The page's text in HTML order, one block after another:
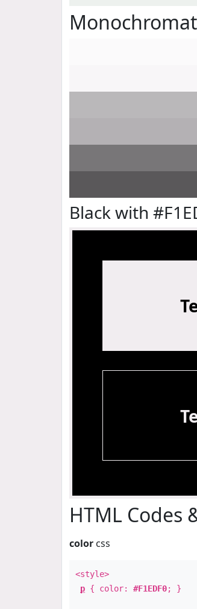
Black with
HTML Codes
color css
<style>
p { color: #F1EDF0; }